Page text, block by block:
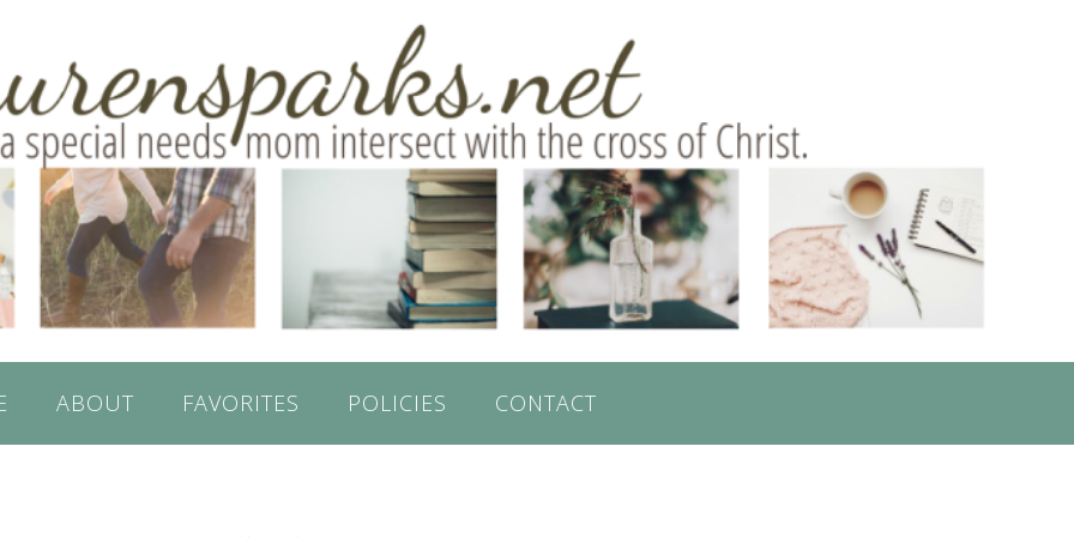
ABOUT FAVORITES POLICIES CONTACT